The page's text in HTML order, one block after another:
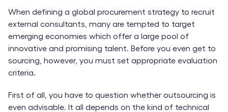
When defining a global procurement strategy to recruit
external consultants, many are tempted to target
emerging economies which offer a large pool of
innovative and promising talent. Before you even get to
sourcing, however, you must set appropriate evaluation
criteria.
First of all, you have to question whether outsourcing is
even advisable. It all depends on the kind of technical